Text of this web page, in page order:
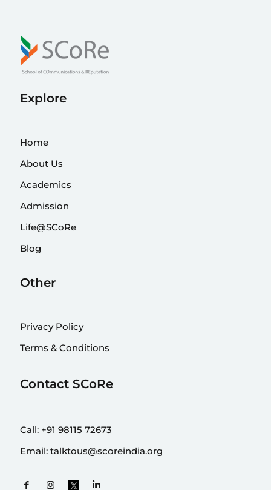
Explore
Home
About Us
Academics
Admission
Life@SCoRe
Blog
Other
Privacy Policy
Terms & Conditions
Contact SCoRe
Call: +91 98115 72673
Email: talktous@scoreindia.org